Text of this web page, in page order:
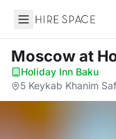
Hire Space
Moscowat
Holiday Inn Baku·
5 Keykab Khanim